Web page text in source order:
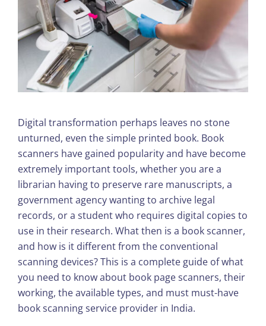
Digital transformation perhaps leaves no stone
unturned, even the simple printed book. Book
scanners have gained popularity and have become
extremely important tools, whether you are a
librarian having to preserve rare manuscripts, a
government agency wanting to archive legal
records, or a student who requires digital copies to
use in their research. What then is a book scanner,
and how is it different from the conventional
scanning devices? This is a complete guide of what
you need to know about book page scanners, their
working, the available types, and must must-have
book scanning service provider in India.